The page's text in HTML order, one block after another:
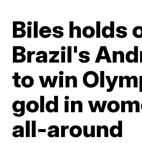
Biles holds
Brazil's
to win
gold in
all-around